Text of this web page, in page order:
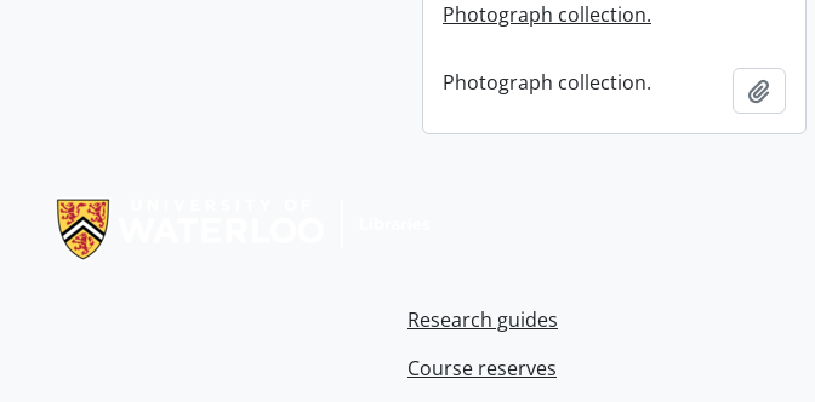
Photograph collection.
Photograph collection.
Research guides
Course reserves